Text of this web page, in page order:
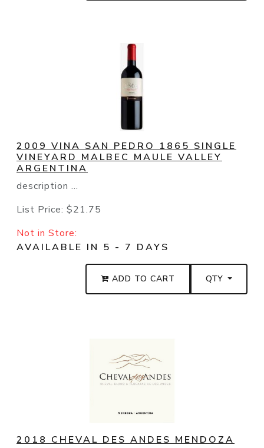
2009 VINA SAN PEDRO 1865 SINGLE
VINEYARD MALBEC MAULE VALLEY
ARGENTINA
description ...
List Price: $21.75
Not in Store:
AVAILABLE IN 5 - 7 DAYS
ADD TO CART QTY
2018 CHEVAL DES ANDES MENDOZA